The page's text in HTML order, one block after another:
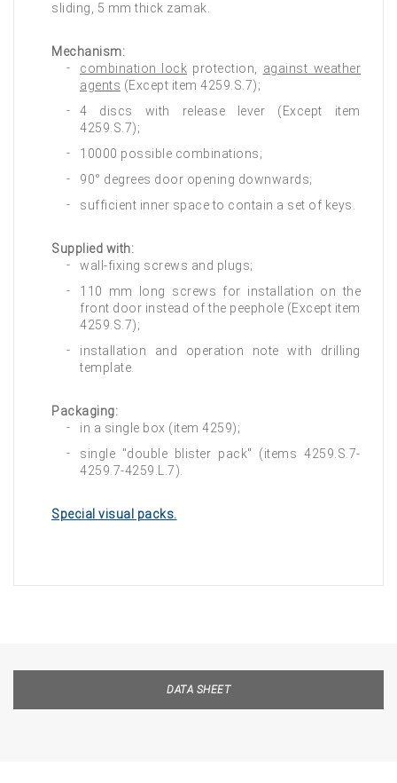
sliding, 5 mm thick zamak.
Mechanism:
combination lock protection, against weather
agents (Except item 4259.S.7);
4 discs with release lever (Except item
4259.S.7);
10000 possible combinations;
90° degrees door opening downwards;
sufficient inner space to contain a set of keys.
Supplied with:
wall-fixing screws and plugs;
110 mm long screws for installation on the
front door instead of the peephole (Except item
4259.S.7);
installation and operation note with drilling
template.
Packaging:
in a single box (item 4259);
single "double blister pack" (items 4259.S.7-
4259.7-4259.L.7).
Special visual packs.
DATA SHEET